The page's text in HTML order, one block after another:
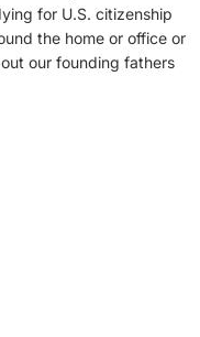
for U.S. citizenship
the home or office or
our founding fathers